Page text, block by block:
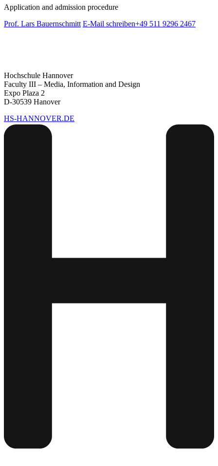
Application and admission procedure
Prof. Lars Bauernschmitt E-Mail schreiben+49 511 9296 2467
Hochschule Hannover
Faculty III – Media, Information and Design
Expo Plaza 2
D-30539 Hanover
HS-HANNOVER.DE